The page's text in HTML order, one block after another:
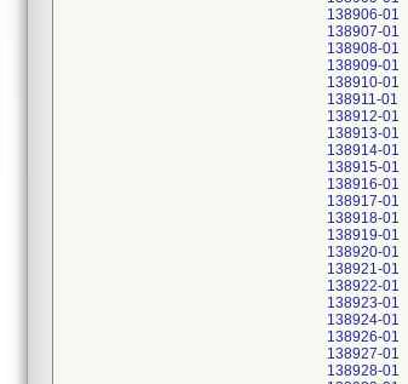
138906-01
138907-01
138908-01
138909-01
138910-01
138911-01
138912-01
138913-01
138914-01
138915-01
138916-01
138917-01
138918-01
138919-01
138920-01
138921-01
138922-01
138923-01
138924-01
138926-01
138927-01
138928-01